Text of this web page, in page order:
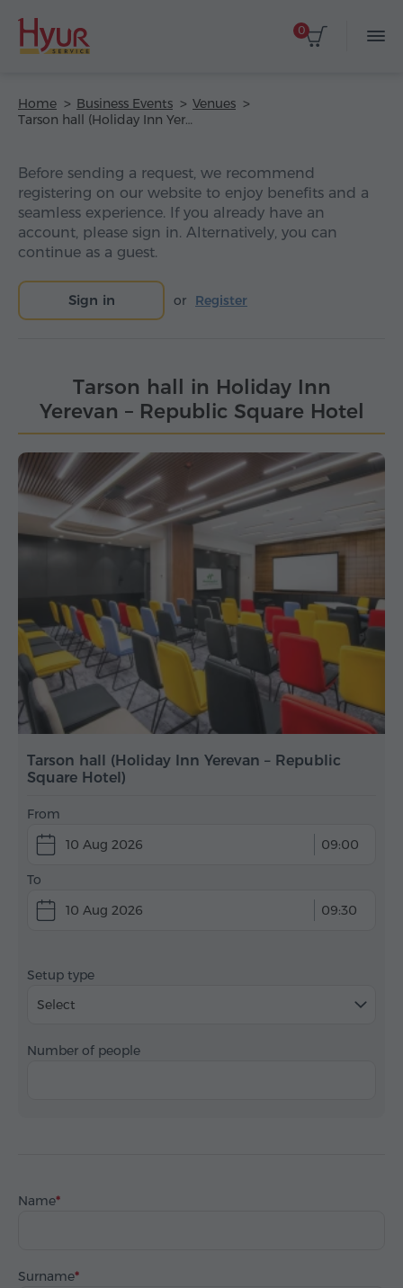
0
Home Business Events
Venues
Tarson hall (Holiday Inn Yerevan – Republic Square Hotel)
Before sending a request, we recommend
registering on our website to enjoy benefits and a
seamless experience. If you already have an
account, please sign in. Alternatively, you can
continue as a guest.
Sign in or Register
Tarson hall in Holiday Inn
Yerevan – Republic Square Hotel
Tarson hall (Holiday Inn Yerevan – Republic
Square Hotel)
From
10 Aug 2026
09:00
To
10 Aug 2026
09:30
Setup type
Select
Number of people
Name
Surname